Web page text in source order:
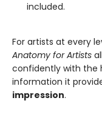
included.
For artists at every
Anatomy for Artists
confidently with the
information it
impression.